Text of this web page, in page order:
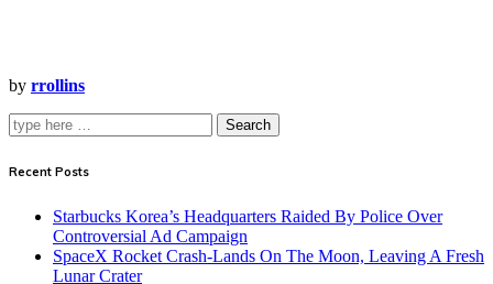
by rrollins
Search
Recent Posts
Starbucks Korea’s Headquarters Raided By Police Over
Controversial Ad Campaign
SpaceX Rocket Crash-Lands On The Moon, Leaving A Fresh
Lunar Crater